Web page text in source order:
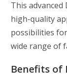
This
high-quality
possibilities
wide range of
Benefits of